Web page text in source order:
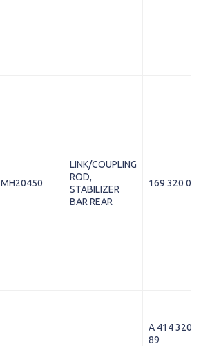
MH20450
LINK/COUPLING
ROD,
STABILIZER
BAR REAR
169 320 05
A 414 320
89